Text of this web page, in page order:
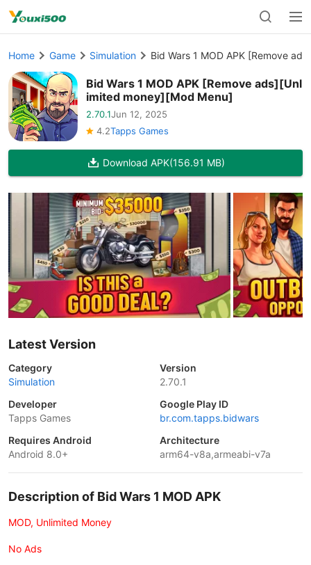
Home Game Simulation Bid Wars 1 MOD APK [Remove
Bid Wars 1 MOD APK [Remove ads][Unl
imited money][Mod Menu]
2.70.1Jun 12, 2025
4.2Tapps Games
Download APK(156.91 MB)
Latest Version
Category
Simulation
Version
2.70.1
Developer
Tapps Games
Google Play ID
br.com.tapps.bidwars
Requires Android
Android 8.0+
Architecture
arm64-v8a,armeabi-v7a
Description of Bid Wars 1 MOD APK
MOD, Unlimited Money
No Ads